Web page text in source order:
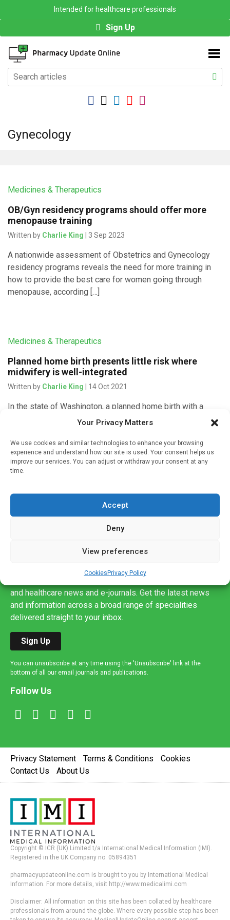
Your Privacy Matters
We use cookies and similar technologies to enhance your browsing
experience and understand how our site is used. Your consent helps us
improve our services. You can adjust or withdraw your consent at any
time.
Accept
Deny
View preferences
CookiesPrivacy Policy
Intended for healthcare professionals
Sign Up
Gynecology
Medicines & Therapeutics
OB/Gyn residency programs should offer more
menopause training
Written by Charlie King | 3 Sep 2023
A nationwide assessment of Obstetrics and Gynecology
residency programs reveals the need for more training in
how to provide the best care for women going through
menopause, according […]
Medicines & Therapeutics
Planned home birth presents little risk where
midwifery is well-integrated
Written by Charlie King | 14 Oct 2021
In the state of Washington, a planned home birth with a
licensed midwife is just as safe as a birth at a licensed
Sign up to our mailing list
If you're a healthcare professional you can sign up to our
and healthcare news and e-journals. Get the latest news
and information across a broad range of specialities
delivered straight to your inbox.
Sign Up
You can unsubscribe at any time using the 'Unsubscribe' link at the
bottom of all our email journals and publications.
Follow Us
Privacy Statement Terms & Conditions
Cookies
Contact Us
About Us
Copyright © ICR (UK) Limited t/a International Medical Information (IMI).
Registered in the UK Company no. 05894351
pharmacyupdateonline.com is brought to you by International Medical
Information. For more details, visit http://www.medicalimi.com
Disclaimer: All information on this site has been collated by healthcare
professionals from around the globe. Where every possible step has been